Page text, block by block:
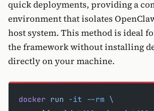
quick deployments, providing a
environment that isolates
host system. This method is ideal
the framework without installing
directly on your machine.
docker run -it --rm \